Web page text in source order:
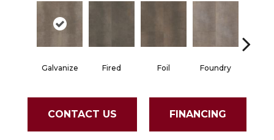
Galvanize Fired Foil Foundry
CONTACT US FINANCING